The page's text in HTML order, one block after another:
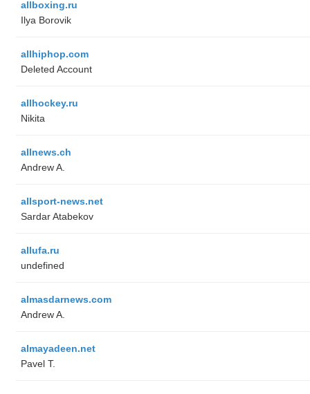
allboxing.ru
Ilya Borovik
allhiphop.com
Deleted Account
allhockey.ru
Nikita
allnews.ch
Andrew A.
allsport-news.net
Sardar Atabekov
allufa.ru
undefined
almasdarnews.com
Andrew A.
almayadeen.net
Pavel T.